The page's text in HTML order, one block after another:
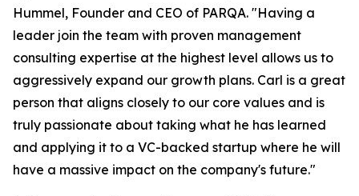
Hummel, Founder and CEO of PARQA. "Having a
leader join the team with proven management
consulting expertise at the highest level allows us to
aggressively expand our growth plans. Carl is a great
person that aligns closely to our core values and is
truly passionate about taking what he has learned
and applying it to a VC-backed startup where he will
have a massive impact on the company's future."